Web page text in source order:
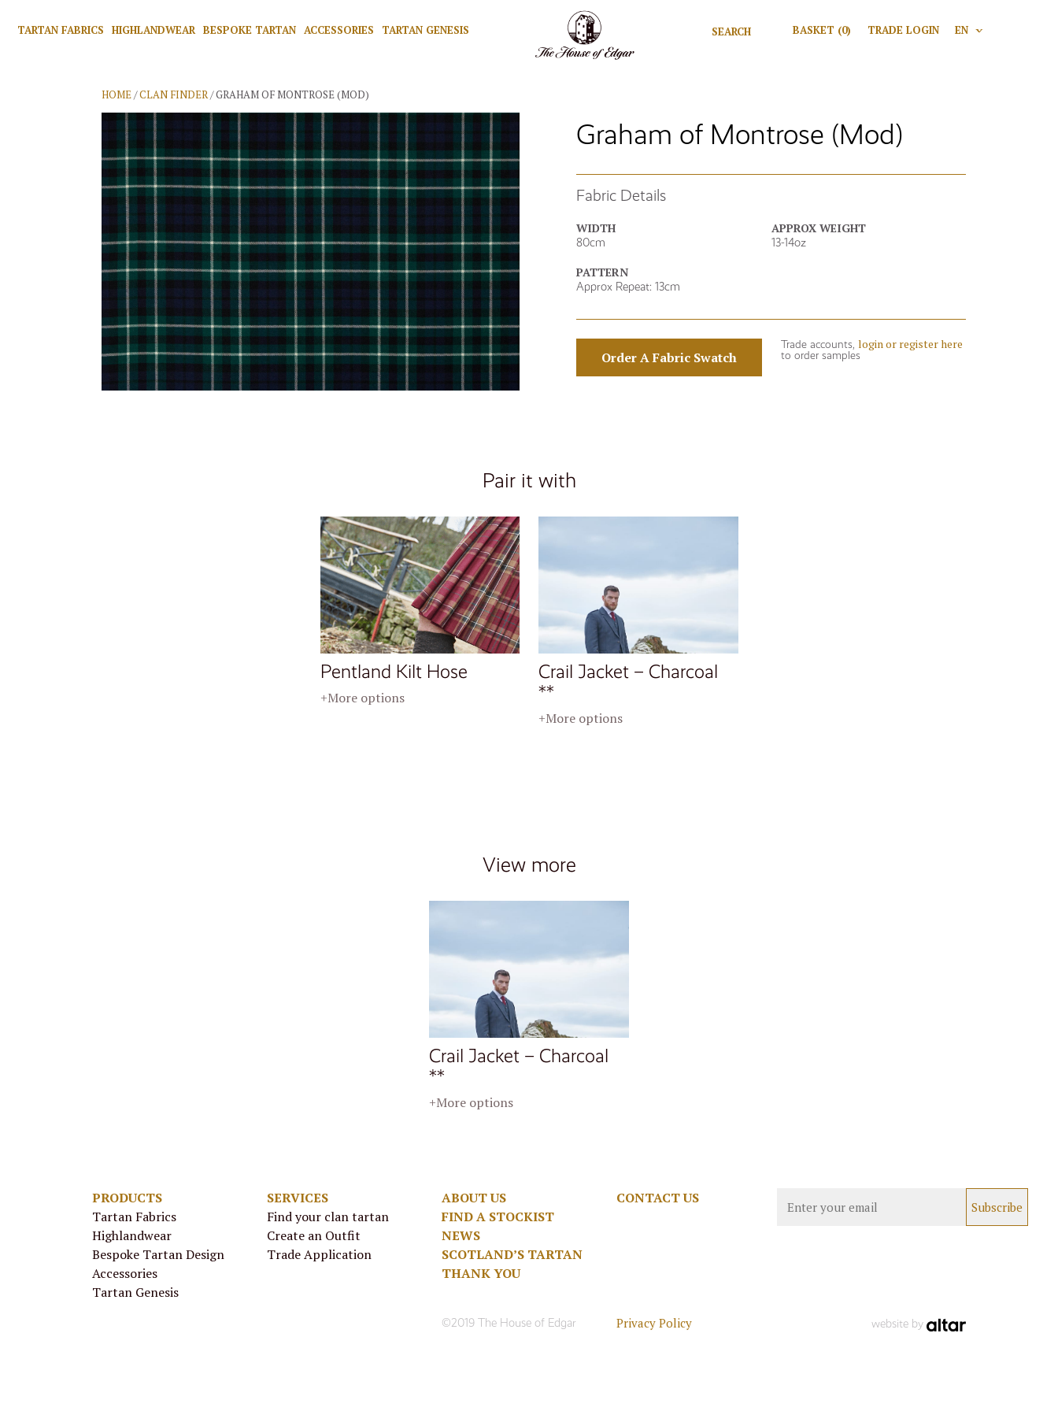
TARTAN FABRICS HIGHLANDWEAR BESPOKE TARTAN ACCESSORIES TARTAN GENESIS Search for:
Search
BASKET (0) TRADE LOGIN EN V
HOME/CLAN FINDER/ GRAHAM OF MONTROSE (MOD)
Graham of Montrose (Mod)
Fabric Details
WIDTH
80cm
APPROX WEIGHT
13-14oz
PATTERN
Approx Repeat: 13cm
Order A Fabric Swatch
Trade accounts, login or register here
to order samples
Pair it with
Pentland Kilt Hose
+More options
Crail Jacket – Charcoal
**
+More options
View more
Crail Jacket – Charcoal
**
+More options
PRODUCTS
Tartan Fabrics
Highlandwear
Bespoke Tartan Design
Accessories
Tartan Genesis
SERVICES
Find your clan tartan
Create an Outfit
Trade Application
ABOUT US
FIND A STOCKIST
NEWS
SCOTLAND’S TARTAN
THANK YOU
CONTACT US
©2019 The House of Edgar Privacy Policy website by